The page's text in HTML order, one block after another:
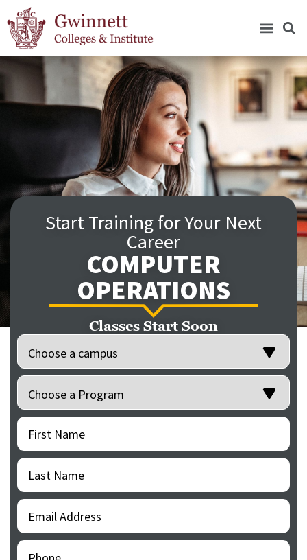
Start Training for Your Next
Career
COMPUTER
OPERATIONS
Classes Start Soon
Location
Programs
First
Name
Last
Name
Email
Address
Phone